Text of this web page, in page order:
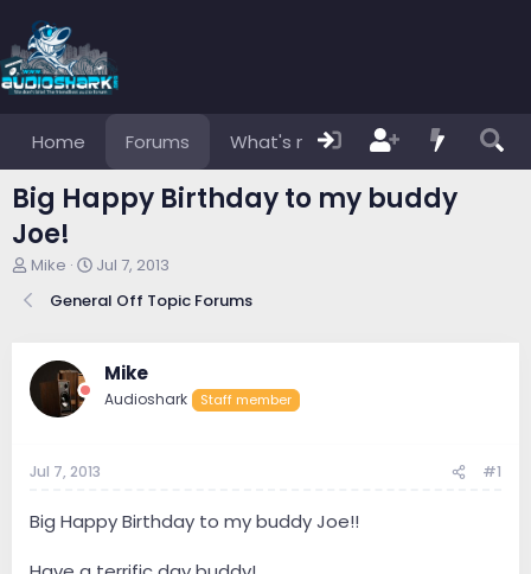
Home Forums What's new Members
Big Happy Birthday to my buddy
Joe!
T
r
d
s
t
r
Mike
S
a
Jul 7, 2013
General Off Topic Forums
Mike
Audioshark Staff member
Jul 7, 2013 #1
Big Happy Birthday to my buddy Joe!!